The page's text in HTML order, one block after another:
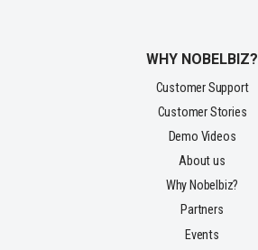
WHY NOBELBIZ?
Customer Support
Customer Stories
Demo Videos
About us
Why Nobelbiz?
Partners
Events